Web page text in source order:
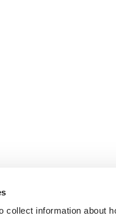
collect information about